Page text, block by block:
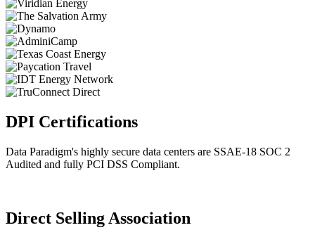
DPI Certifications
Data Paradigm's highly secure data centers are SSAE-18 SOC 2
Audited and fully PCI DSS Compliant.
Direct Selling Association